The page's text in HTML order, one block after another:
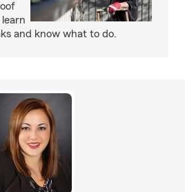
and know what to do.